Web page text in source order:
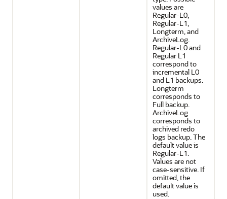
values are
Regular-L0,
Regular-L1,
Longterm, and
ArchiveLog.
Regular-L0 and
Regular L1
correspond to
incremental L0
and L1 backups.
Longterm
corresponds to
Full backup.
ArchiveLog
corresponds to
archived redo
logs backup. The
default value is
Regular-L1.
Values are not
case-sensitive. If
omitted, the
default value is
used.